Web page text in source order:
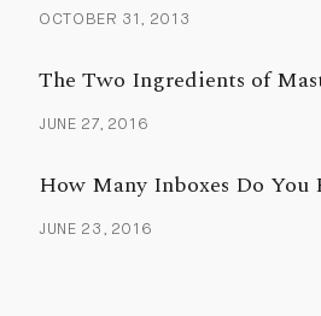
OCTOBER 31, 2013
The Two Ingredients of
JUNE 27, 2016
How Many Inboxes Do You
JUNE 23, 2016